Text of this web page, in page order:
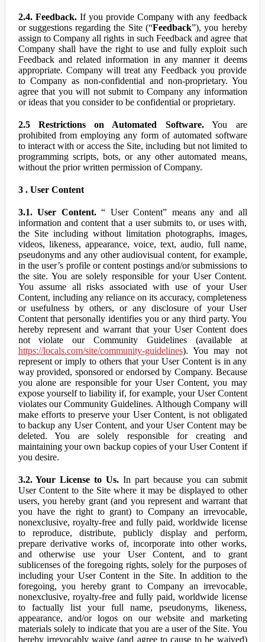
2.4. Feedback.If you provide Company with any feedback
or suggestions regarding the Site (“Feedback”), you hereby
assign to Company all rights in such Feedback and agree that
Company shall have the right to use and fully exploit such
Feedback and related information in any manner it deems
appropriate. Company will treat any Feedback you provide
to Company as non-confidential and non-proprietary. You
agree that you will not submit to Company any information
or ideas that you consider to be confidential or proprietary.
2.5 Restrictions on Automated Software.You are
prohibited from employing any form of automated software
to interact with or access the Site, including but not limited to
programming scripts, bots, or any other automated means,
without the prior written permission of Company.
3 . User Content
3.1. User Content.“ User Content” means any and all
information and content that a user submits to, or uses with,
the Site including without limitation photographs, images,
videos, likeness, appearance, voice, text, audio, full name,
pseudonyms and any other audiovisual content, for example,
in the user’s profile or content postings and/or submissions to
the site. You are solely responsible for your User Content.
You assume all risks associated with use of your User
Content, including any reliance on its accuracy, completeness
or usefulness by others, or any disclosure of your User
Content that personally identifies you or any third party. You
hereby represent and warrant that your User Content does
not violate our Community Guidelines (available at
https://locals.com/site/community-guidelines). You may not
represent or imply to others that your User Content is in any
way provided, sponsored or endorsed by Company. Because
you alone are responsible for your User Content, you may
expose yourself to liability if, for example, your User Content
violates our Community Guidelines. Although Company will
make efforts to preserve your User Content, is not obligated
to backup any User Content, and your User Content may be
deleted. You are solely responsible for creating and
maintaining your own backup copies of your User Content if
you desire.
3.2. Your License to Us. In part because you can submit
User Content to the Site where it may be displayed to other
users, you hereby grant (and you represent and warrant that
you have the right to grant) to Company an irrevocable,
nonexclusive, royalty-free and fully paid, worldwide license
to reproduce, distribute, publicly display and perform,
prepare derivative works of, incorporate into other works,
and otherwise use your User Content, and to grant
sublicenses of the foregoing rights, solely for the purposes of
including your User Content in the Site. In addition to the
foregoing, you hereby grant to Company an irrevocable,
nonexclusive, royalty-free and fully paid, worldwide license
to factually list your full name, pseudonyms, likeness,
appearance, and/or logos on our website and marketing
materials solely to indicate that you are a user of the Site. You
hereby irrevocably waive (and agree to cause to be waived)